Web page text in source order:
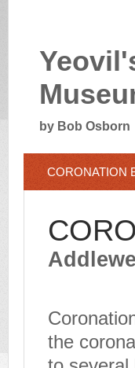
by Bob Osborn
CORONATION
the